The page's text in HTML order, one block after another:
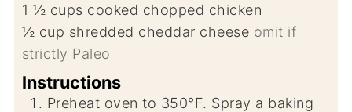
1 ½ cups cooked chopped chicken
½ cup shredded cheddar cheese omit if
strictly Paleo
Instructions
Preheat oven to 350°F. Spray a baking